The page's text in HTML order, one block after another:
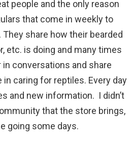
people and the only reason
that come in weekly to
share how their bearded
etc. is doing and many times
conversations and share
caring for reptiles. Every day
and new information. I didn’t
that the store brings,
going some days.